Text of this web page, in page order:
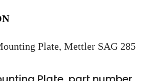
Plate, Mettler SAG 285